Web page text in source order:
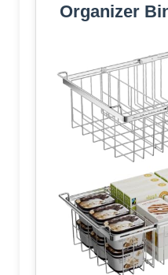
Organizer